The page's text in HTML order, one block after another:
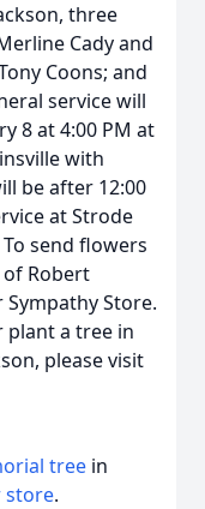
three
Cady and
Coons; and
service will
8 at 4:00 PM at
with
be after 12:00
at Strode
send flowers
Robert
Sympathy Store.
plant a tree in
please visit
tree in
store.